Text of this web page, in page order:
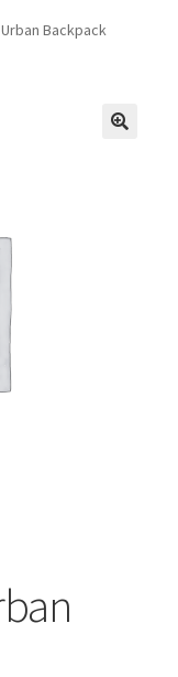
Backpack